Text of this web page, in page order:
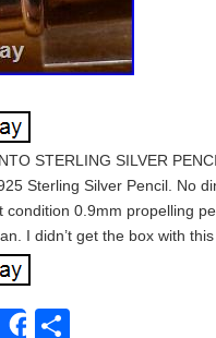
STERLING SILVER
Sterling Silver Pencil. No
condition 0.9mm propelling
I didn’t get the box with this